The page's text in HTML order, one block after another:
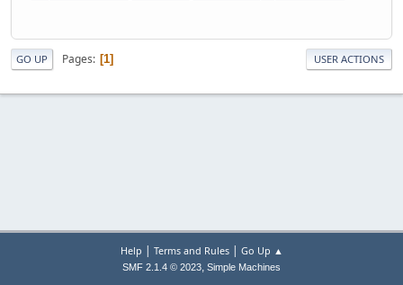
GO UP Pages 1 USER ACTIONS
Help | Terms and Rules| Go Up ▲
SMF 2.1.4 © 2023, Simple Machines